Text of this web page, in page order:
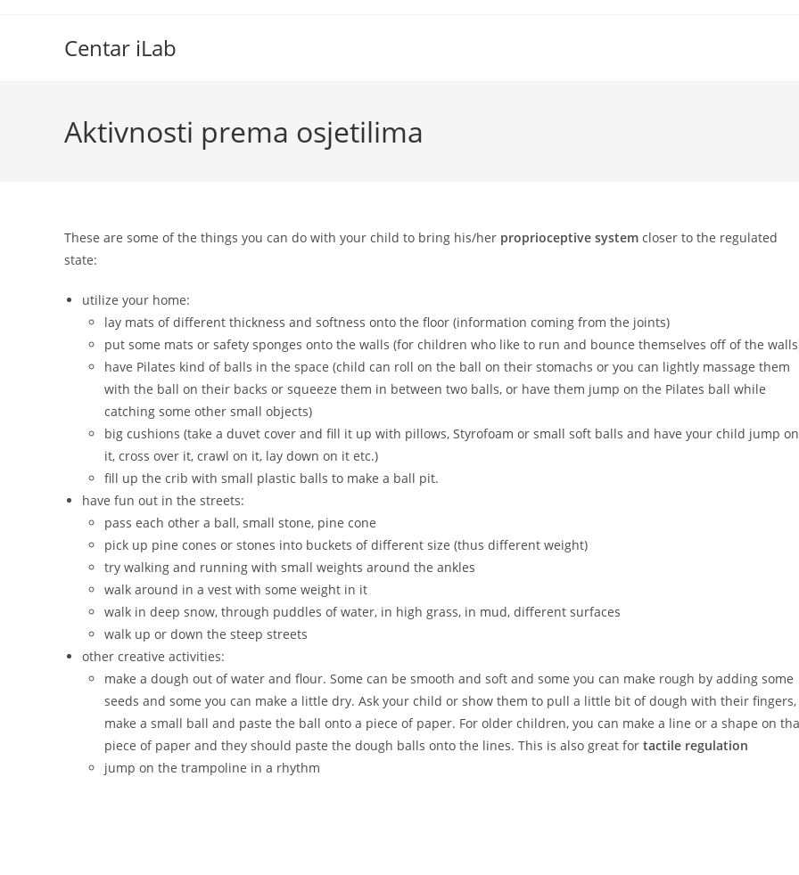
Centar iLab
Aktivnosti prema osjetilima
These are some of the things you can do with your child to bring his/her proprioceptive system closer to the regulated
state:
utilize your home:
lay mats of different thickness and softness onto the floor (information coming from the joints)
put some mats or safety sponges onto the walls (for children who like to run and bounce themselves off of the
have Pilates kind of balls in the space (child can roll on the ball on their stomachs or you can lightly massage them
with the ball on their backs or squeeze them in between two balls, or have them jump on the Pilates ball while
catching some other small objects)
big cushions (take a duvet cover and fill it up with pillows, Styrofoam or small soft balls and have your child jump on
it, cross over it, crawl on it, lay down on it etc.)
fill up the crib with small plastic balls to make a ball pit.
have fun out in the streets:
pass each other a ball, small stone, pine cone
pick up pine cones or stones into buckets of different size (thus different weight)
try walking and running with small weights around the ankles
walk around in a vest with some weight in it
walk in deep snow, through puddles of water, in high grass, in mud, different surfaces
walk up or down the steep streets
other creative activities:
make a dough out of water and flour. Some can be smooth and soft and some you can make rough by adding some
seeds and some you can make a little dry. Ask your child or show them to pull a little bit of dough with their fingers,
make a small ball and paste the ball onto a piece of paper. For older children, you can make a line or a shape on
piece of paper and they should paste the dough balls onto the lines. This is also great for tactile regulation
jump on the trampoline in a rhythm